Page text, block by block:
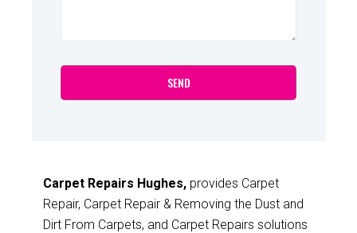
Carpet Repairs Hughes, provides Carpet
Repair, Carpet Repair & Removing the Dust and
Dirt From Carpets, and Carpet Repairs solutions